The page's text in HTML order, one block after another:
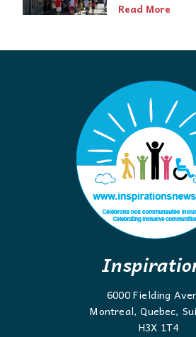
Read More
6000 Fielding
Montreal, Quebec,
H3X 1T4